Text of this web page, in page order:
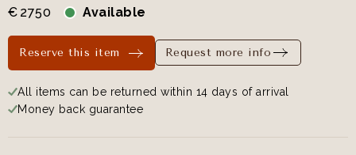
€ 2750 Available
Reserve this item Request more info
All items can be returned within 14 days of arrival
Money back guarantee